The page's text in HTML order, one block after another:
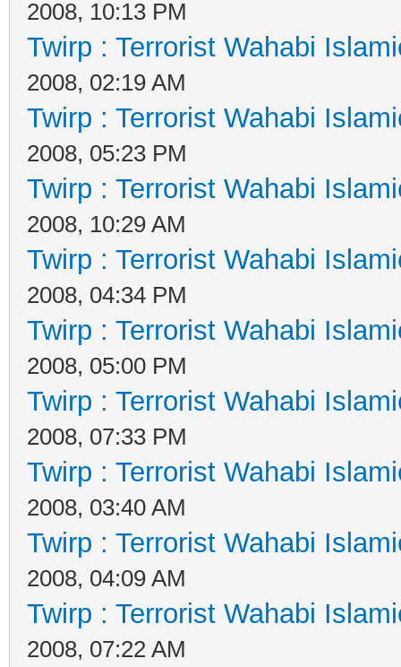
2008, 10:13 PM
Twirp : Terrorist Wahabi
2008, 02:19 AM
Twirp : Terrorist Wahabi
2008, 05:23 PM
Twirp : Terrorist Wahabi
2008, 10:29 AM
Twirp : Terrorist Wahabi
2008, 04:34 PM
Twirp : Terrorist Wahabi
2008, 05:00 PM
Twirp : Terrorist Wahabi
2008, 07:33 PM
Twirp : Terrorist Wahabi
2008, 03:40 AM
Twirp : Terrorist Wahabi
2008, 04:09 AM
Twirp : Terrorist Wahabi
2008, 07:22 AM